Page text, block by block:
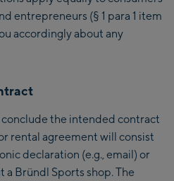
entrepreneurs (§ 1 para 1 item
accordingly about any
the intended contract
rental agreement will consist
declaration (e.g., email) or
a Bründl Sports shop. The